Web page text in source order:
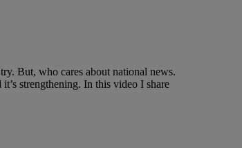
But, who cares about national news.
strengthening. In this video I share